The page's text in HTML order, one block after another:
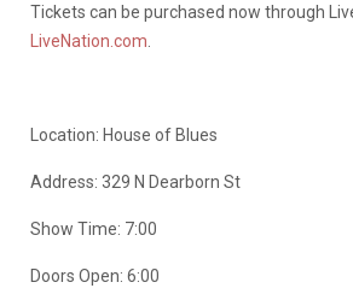
Tickets can be purchased now through
LiveNation.com
Location: House of Blues
Address: 329 N Dearborn St
Show Time: 7:00
Doors Open: 6:00